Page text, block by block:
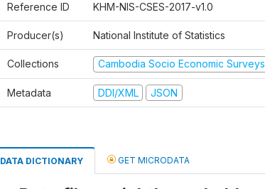
Reference ID KHM-NIS-CSES-2017-v1.0
Producer(s) National Institute of Statistics
Collections Cambodia Socio Economic Surveys
Metadata DDI/XML JSON
DATA DICTIONARY GET MICRODATA